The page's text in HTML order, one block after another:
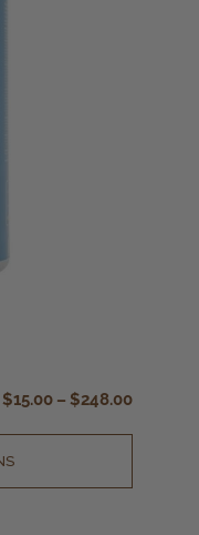
$15.00 – $248.00